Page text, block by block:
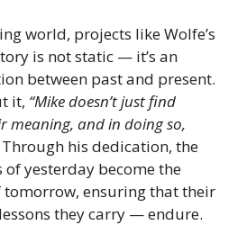
world, projects like Wolfe’s
is not static — it’s an
between past and present.
it, “Mike doesn’t just find
meaning, and in doing so,
his dedication, the
yesterday become the
tomorrow, ensuring that their
they carry — endure.